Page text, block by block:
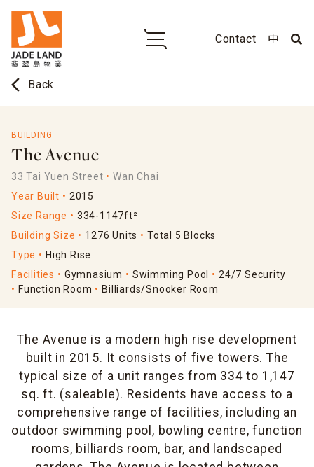
Contact 中
arrow_back_ios Back
BUILDING
The Avenue
33 Tai Yuen Street
Wan Chai
Year Built
2015
Size Range
334-1147ft²
Building Size
1276 Units
Total 5 Blocks
Type
High Rise
Facilities
Gymnasium Swimming Pool
24/7 Security
Function Room
Billiards/Snooker Room
The Avenue is a modern high rise development
built in 2015. It consists of five towers. The
typical size of a unit ranges from 334 to 1,147
sq. ft. (saleable). Residents have access to a
comprehensive range of facilities, including an
outdoor swimming pool, bowling centre, function
rooms, billiards room, bar, and landscaped